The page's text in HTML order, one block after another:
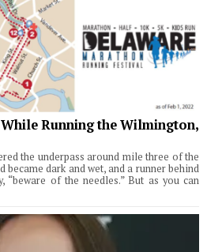
Running the Wilmington,
the underpass around mile three of the
dark and wet, and a runner behind
“beware of the needles.” But as you can